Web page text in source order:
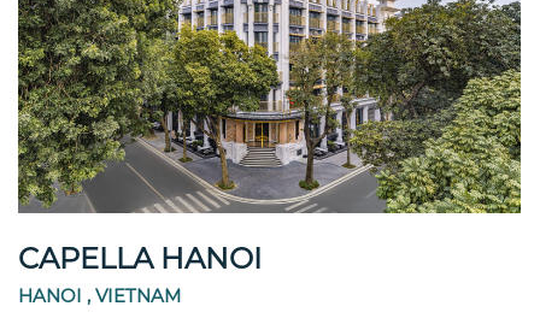
CAPELLA HANOI
HANOI , VIETNAM